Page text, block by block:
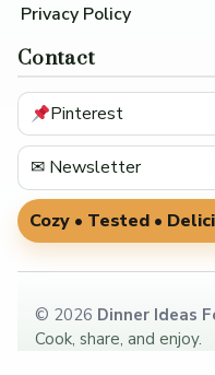
Privacy Policy
Contact
Pinterest
✉ Newsletter
Cozy • Tested •
© 2026 Dinner Ideas
Cook, share, and enjoy.